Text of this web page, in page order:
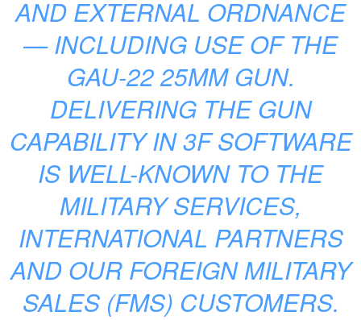
AND EXTERNAL ORDNANCE
— INCLUDING USE OF THE
GAU-22 25MM GUN.
DELIVERING THE GUN
CAPABILITY IN 3F SOFTWARE
IS WELL-KNOWN TO THE
MILITARY SERVICES,
INTERNATIONAL PARTNERS
AND OUR FOREIGN MILITARY
SALES (FMS) CUSTOMERS.